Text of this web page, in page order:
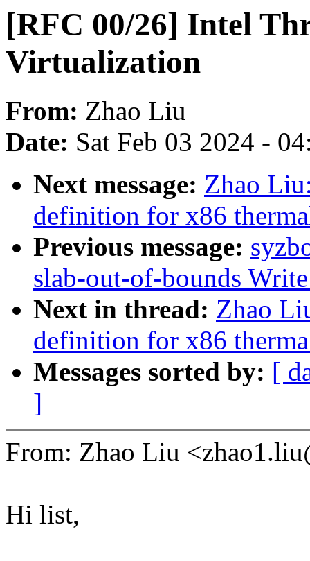
[RFC 00/26] Intel
Virtualization
From: Zhao Liu
Date: Sat Feb 03 2024 -
Next message: Zhao
definition for x86
Previous message:
slab-out-of-bounds
Next in thread: Zhao
definition for x86
Messages sorted by: [
]
From: Zhao Liu
Hi list,